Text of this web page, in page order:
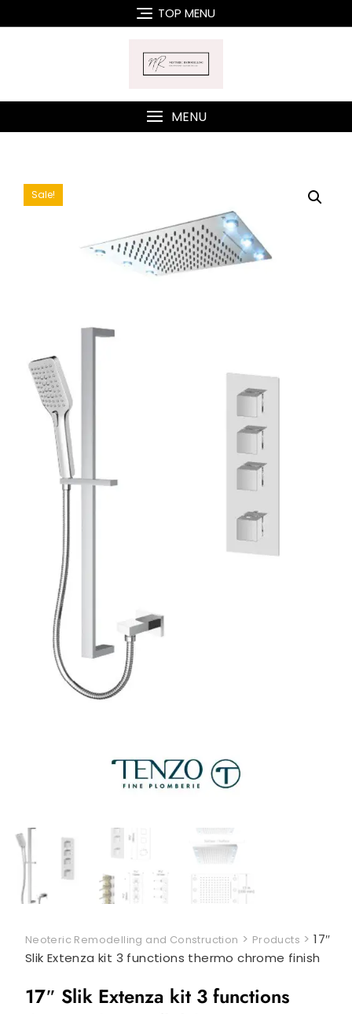
to
TOP MENU
MENU
Sale!
Neoteric Remodelling and Construction > Products >17″
Slik Extenza kit 3 functions thermo chrome finish
17″ Slik Extenza kit 3 functions